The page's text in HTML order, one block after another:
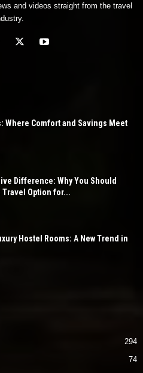
and videos straight from the travel
Where Comfort and Savings Meet
Difference: Why You Should
Option for...
Hostel Rooms: A New Trend in
294
74